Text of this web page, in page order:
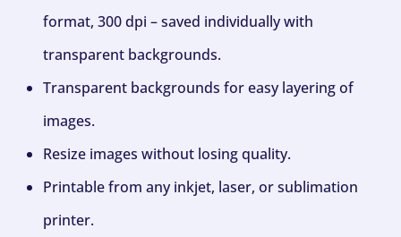
format, 300 dpi – saved individually with
transparent backgrounds.
Transparent backgrounds for easy layering of
images.
Resize images without losing quality.
Printable from any inkjet, laser, or sublimation
printer.